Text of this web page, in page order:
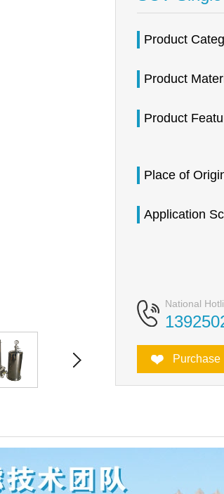
Product
Product
Product
Place of
Application
National
Purchase